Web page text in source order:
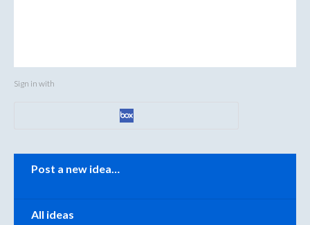
Sign in with
Categories
Post a new idea…
All ideas